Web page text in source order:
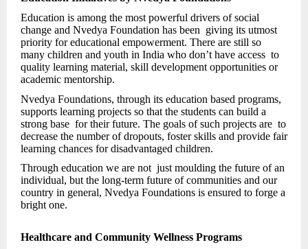
Education is among the most powerful drivers of social
change and Nvedya Foundation has been giving its utmost
priority for educational empowerment. There are still so
many children and youth in India who don’t have access to
quality learning material, skill development opportunities or
academic mentorship.
Nvedya Foundations, through its education based programs,
supports learning projects so that the students can build a
strong base for their future. The goals of such projects are to
decrease the number of dropouts, foster skills and provide fair
learning chances for disadvantaged children.
Through education we are not just moulding the future of an
individual, but the long-term future of communities and our
country in general, Nvedya Foundations is ensured to forge a
bright one.
Healthcare and Community Wellness Programs